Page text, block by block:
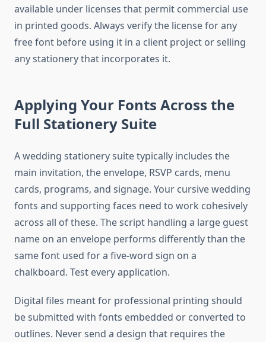
available under licenses that permit commercial use
in printed goods. Always verify the license for any
free font before using it in a client project or selling
any stationery that incorporates it.
Applying Your Fonts Across the
Full Stationery Suite
A wedding stationery suite typically includes the
main invitation, the envelope, RSVP cards, menu
cards, programs, and signage. Your cursive wedding
fonts and supporting faces need to work cohesively
across all of these. The script handling a large guest
name on an envelope performs differently than the
same font used for a five-word sign on a
chalkboard. Test every application.
Digital files meant for professional printing should
be submitted with fonts embedded or converted to
outlines. Never send a design that requires the